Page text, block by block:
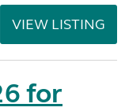
VIEW LISTING
for